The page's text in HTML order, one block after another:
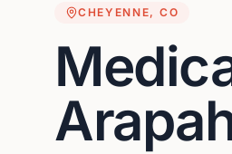
CHEYENNE, CO